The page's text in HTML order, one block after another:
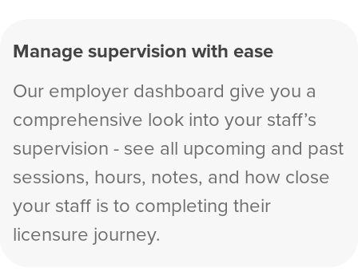
Manage supervision with ease
Our employer dashboard give you a
comprehensive look into your staff’s
supervision - see all upcoming and past
sessions, hours, notes, and how close
your staff is to completing their
licensure journey.